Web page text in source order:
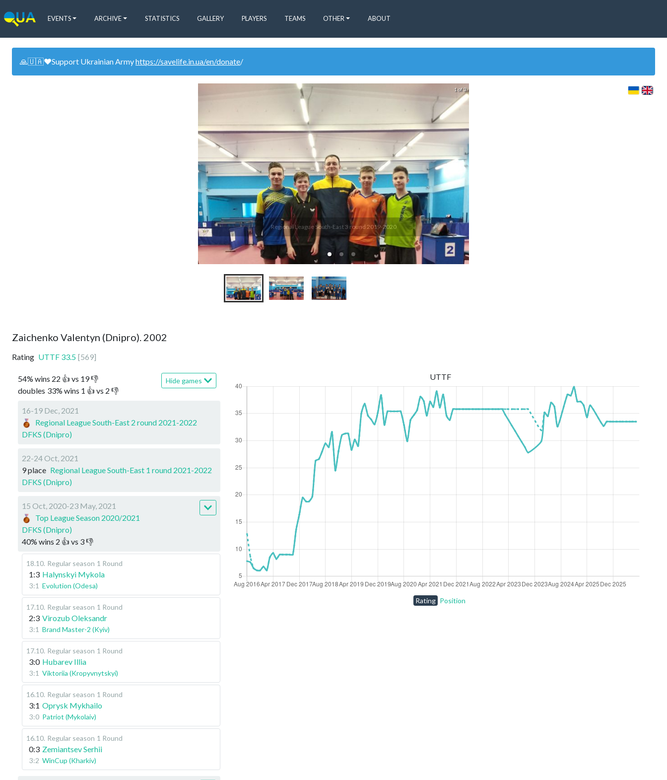
EVENTS ARCHIVE STATISTICS GALLERY PLAYERS TEAMS OTHER ABOUT
🙏🇺🇦❤️Support Ukrainian Armyhttps://savelife.in.ua/en/donate/
Regional League South-East 3 round 2019-2020
1 of 3
Zaichenko Valentyn (Dnipro). 2002
Rating UTTF 33.5 [569]
54% wins 22 👍 vs 19👎
doubles 33% wins 1 👍 vs 2 👎
Hide games
16-19 Dec, 2021
Regional League South-East 2 round 2021-2022
DFKS (Dnipro)
22-24 Oct, 2021
9 place Regional League South-East 1 round 2021-2022
DFKS (Dnipro)
15 Oct, 2020-23 May, 2021
Top League Season 2020/2021
DFKS (Dnipro)
40% wins 2 👍 vs 3👎
18.10. Regular season 1 Round
1:3 Halynskyi Mykola
3:1 Evolution (Odesa)
17.10. Regular season 1 Round
2:3 Virozub Oleksandr
3:1 Brand Master-2 (Kyiv)
17.10. Regular season 1 Round
3:0 Hubarev Illia
3:1 Viktoriia (Kropyvnytskyi)
16.10. Regular season 1 Round
3:1 Oprysk Mykhailo
3:0 Patriot (Mykolaiv)
16.10. Regular season 1 Round
0:3 Zemiantsev Serhii
3:2 WinCup (Kharkiv)
UTTF
Rating Position